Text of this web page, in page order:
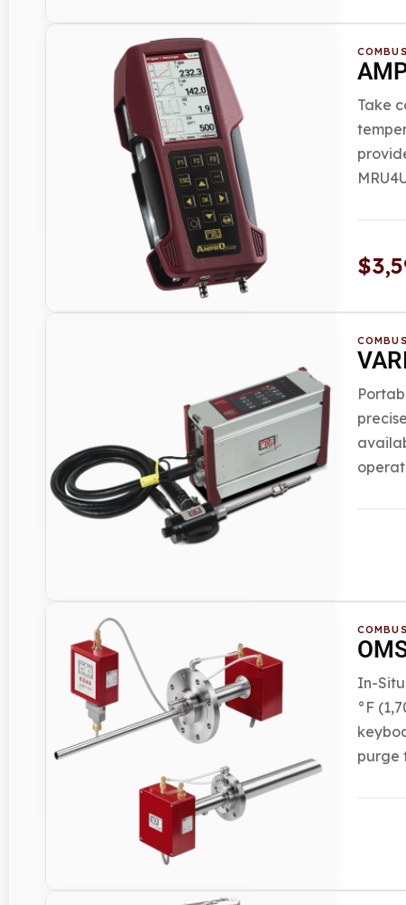
Take
$
In-
°F
purge